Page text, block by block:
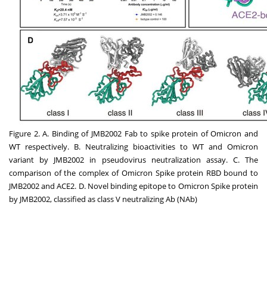
Figure 2. A. Binding of JMB2002 Fab to spike protein of Omicron and
WT respectively. B. Neutralizing bioactivities to WT and Omicron
variant by JMB2002 in pseudovirus neutralization assay. C. The
comparison of the complex of Omicron Spike protein RBD bound to
JMB2002 and ACE2. D. Novel binding epitope to Omicron Spike protein
by JMB2002, classified as class V neutralizing Ab (NAb)